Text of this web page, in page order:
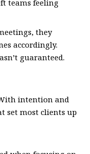
teams feeling
they
accordingly.
guaranteed.
intention and
set most clients up